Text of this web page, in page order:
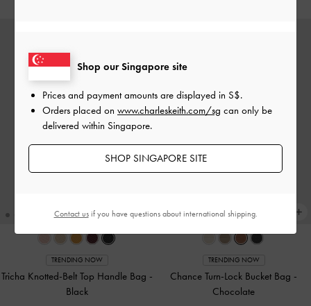
TRENDING NOW
Tricha Knotted-Belt Top Handle Bag -
Black
TRENDING NOW
Chance Turn-Lock Bucket Bag -
Chocolate
Shop our Singapore site
Prices and payment amounts are displayed in S$.
Orders placed on www.charleskeith.com/sg can only be
delivered within Singapore.
SHOP SINGAPORE SITE
Contact usif you have questions about international shipping.